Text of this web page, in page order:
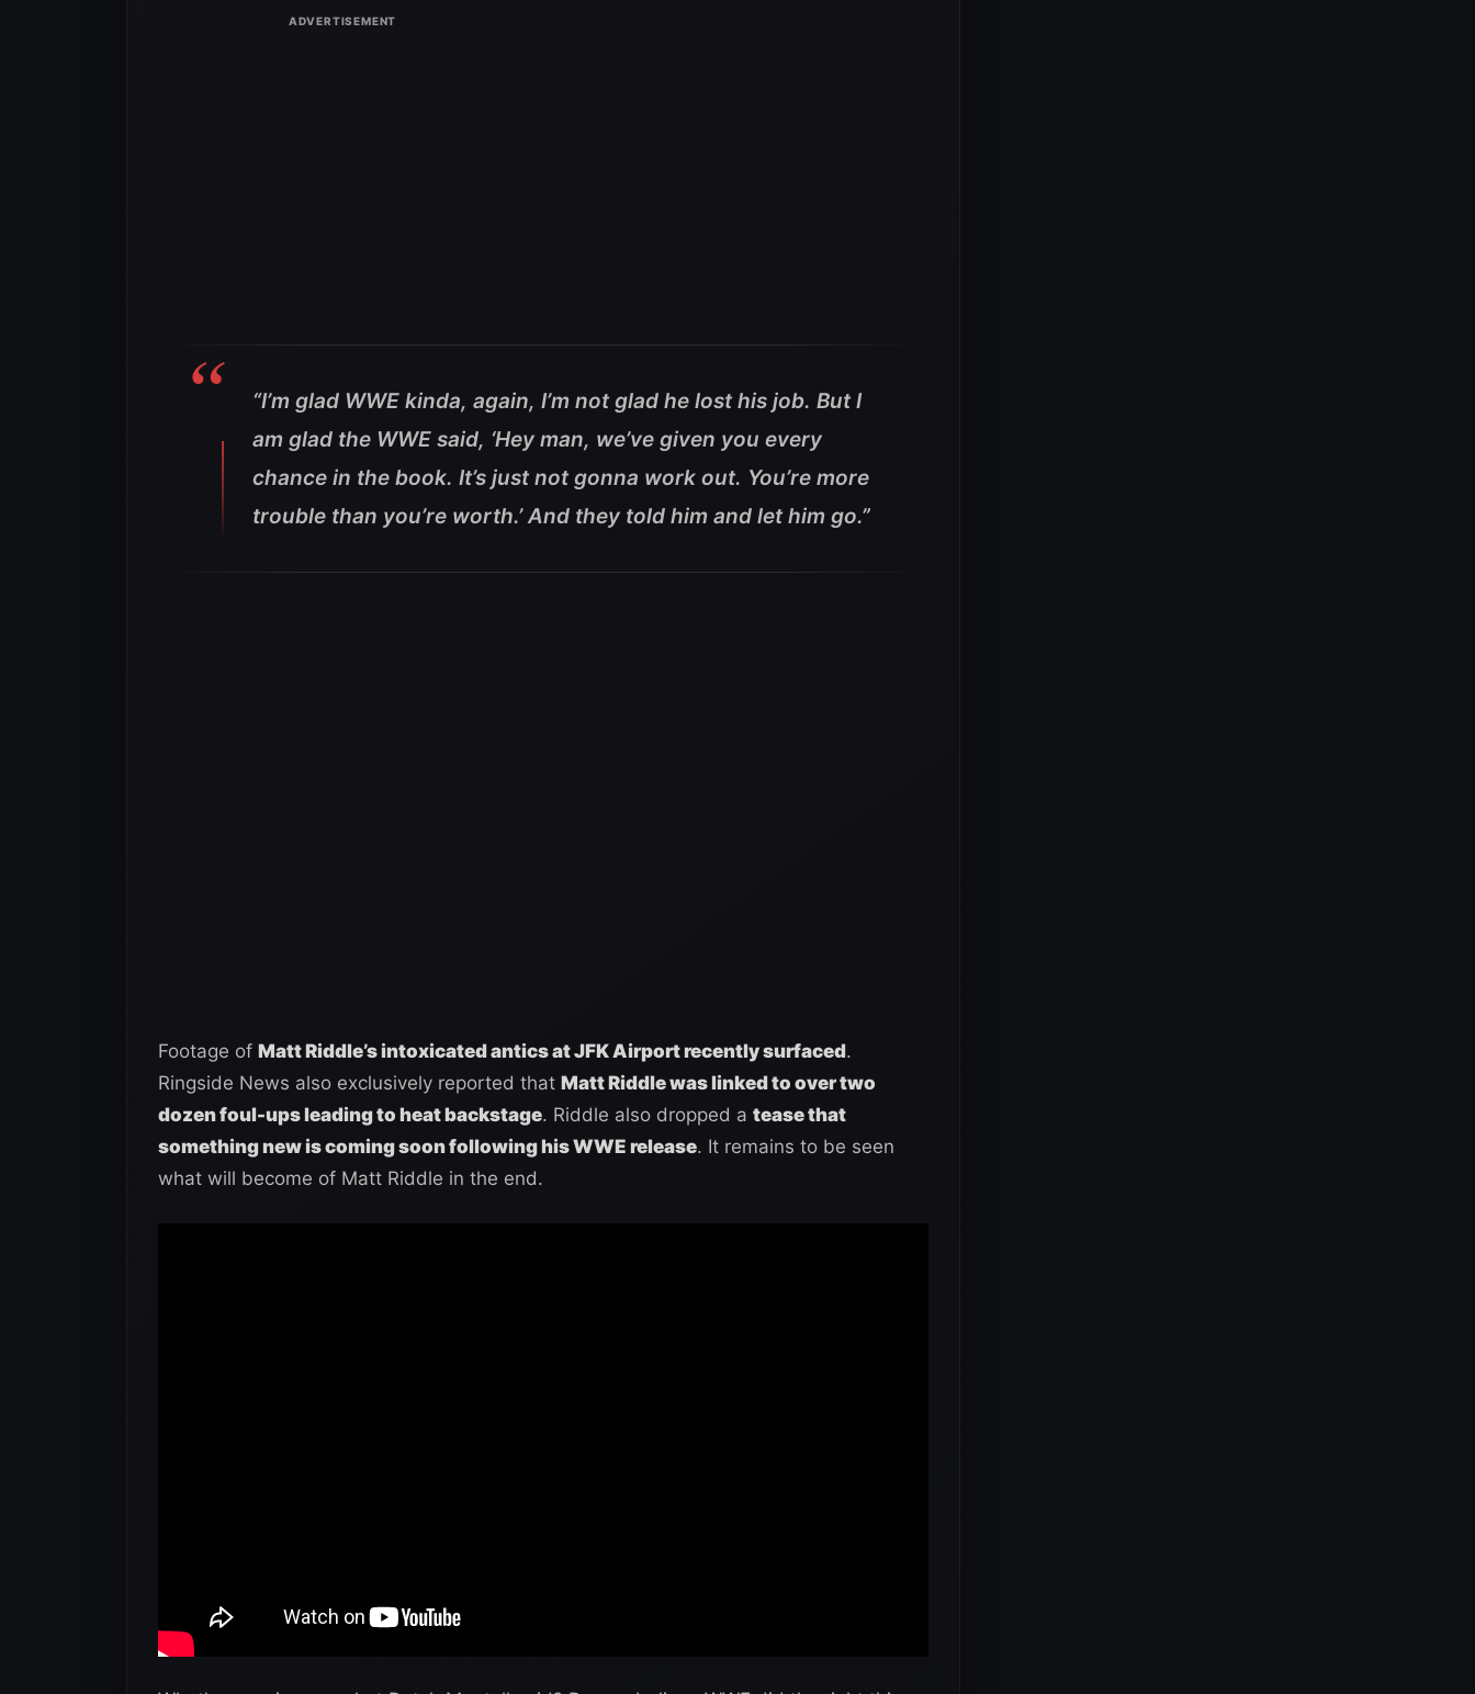
“I’m glad WWE kinda, again, I’m not glad he lost his job. But I
am glad the WWE said, ‘Hey man, we’ve given you every
chance in the book. It’s just not gonna work out. You’re more
trouble than you’re worth.’ And they told him and let him go.”
Footage of Matt Riddle’s intoxicated antics at JFK Airport recently surfaced.
Ringside News also exclusively reported that Matt Riddle was linked to over two
dozen foul-ups leading to heat backstage. Riddle also dropped a tease that
something new is coming soon following his WWE release. It remains to be seen
what will become of Matt Riddle in the end.